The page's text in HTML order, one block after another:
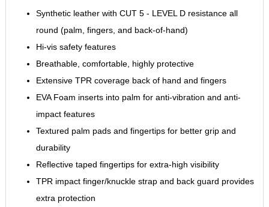
Synthetic leather with CUT 5 - LEVEL D resistance all
round (palm, fingers, and back-of-hand)
Hi-vis safety features
Breathable, comfortable, highly protective
Extensive TPR coverage back of hand and fingers
EVA Foam inserts into palm for anti-vibration and anti-
impact features
Textured palm pads and fingertips for better grip and
durability
Reflective taped fingertips for extra-high visibility
TPR impact finger/knuckle strap and back guard provides
extra protection